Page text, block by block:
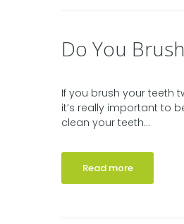
Do You
If you brush your teeth
it’s really important to
clean your teeth...
Read more